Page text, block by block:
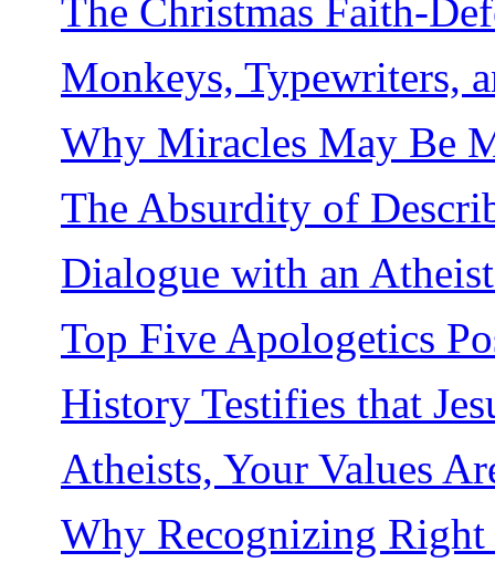
The Christmas Faith-
Monkeys, Typewriters,
Why Miracles May Be
The Absurdity of
Dialogue with an
Top Five Apologetics
History Testifies that
Atheists, Your Values
Why Recognizing